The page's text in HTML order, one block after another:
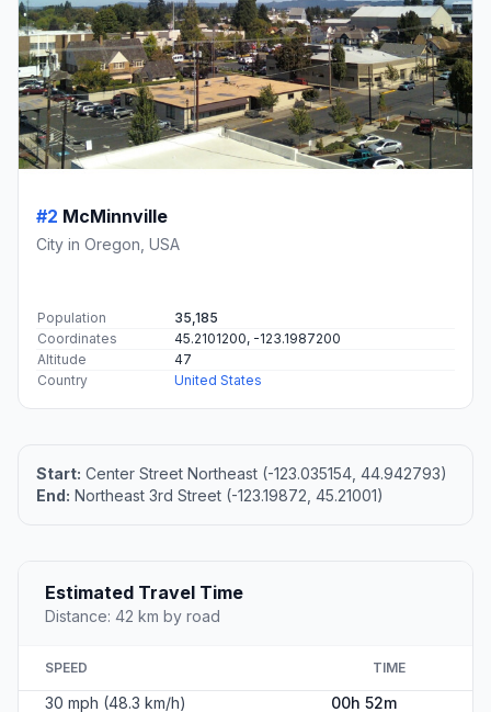
#2 McMinnville
City in Oregon, USA
Population
35,185
Coordinates
45.2101200, -123.1987200
Altitude
47
Country
United States
Start: Center Street Northeast (-123.035154, 44.942793)
End: Northeast 3rd Street (-123.19872, 45.21001)
Estimated Travel Time
Distance: 42 km by road
SPEED TIME
30 mph (48.3 km/h) 00h 52m